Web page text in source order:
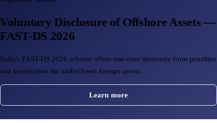
Voluntary Disclosure of Offshore Assets —
FAST-DS 2026
India's FAST-DS 2026 scheme offers one-time immunity from penalties
and prosecution for undisclosed foreign assets.
Learn more